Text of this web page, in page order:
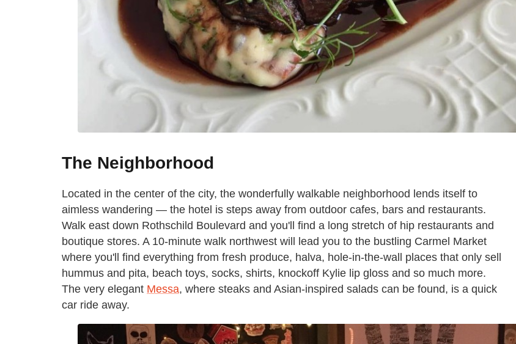
The Neighborhood
Located in the center of the city, the wonderfully walkable neighborhood lends itself to
aimless wandering — the hotel is steps away from outdoor cafes, bars and restaurants.
Walk east down Rothschild Boulevard and you'll find a long stretch of hip restaurants and
boutique stores. A 10-minute walk northwest will lead you to the bustling Carmel Market
where you'll find everything from fresh produce, halva, hole-in-the-wall places that only sell
hummus and pita, beach toys, socks, shirts, knockoff Kylie lip gloss and so much more.
The very elegant Messa, where steaks and Asian-inspired salads can be found, is a quick
car ride away.